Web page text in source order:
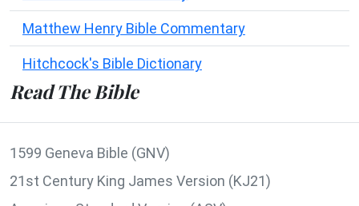
Matthew Henry Bible Commentary
Hitchcock's Bible Dictionary
Read The Bible
1599 Geneva Bible (GNV)
21st Century King James Version (KJ21)